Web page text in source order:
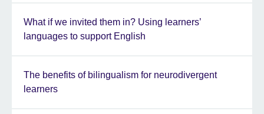
What if we invited them in? Using learners’
languages to support English
The benefits of bilingualism for neurodivergent
learners